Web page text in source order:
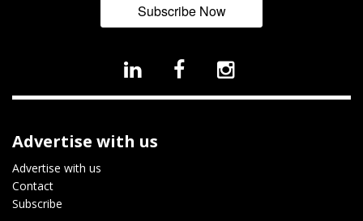
Subscribe Now
Advertise with us
Advertise with us
Contact
Subscribe